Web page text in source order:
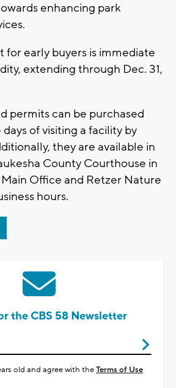
enhancing park
for early buyers is immediate
extending through Dec. 31,
permits can be purchased
of visiting a facility by
they are available in
County Courthouse in
Office and Retzer Nature
hours.
the CBS 58 Newsletter
old and agree with theTerms of Use